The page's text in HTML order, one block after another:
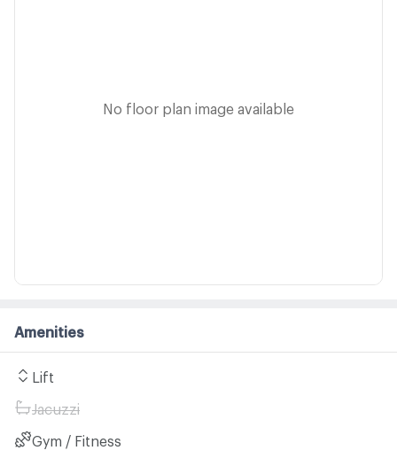
No floor plan image available
Amenities
Lift
Jacuzzi
Gym / Fitness